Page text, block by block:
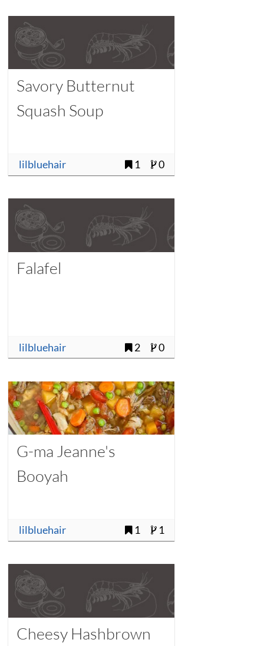
Savory Butternut
Squash Soup
lilbluehair 1 0
Falafel
lilbluehair 2 0
G-ma Jeanne's
Booyah
lilbluehair 1 1
Cheesy Hashbrown